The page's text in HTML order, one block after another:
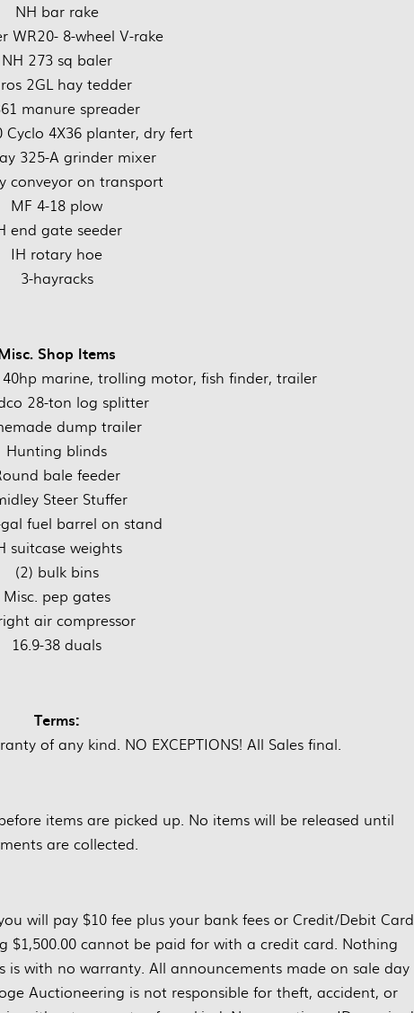
NH bar rake
WR20- 8-wheel V-rake
NH 273 sq baler
2GL hay tedder
manure spreader
Cyclo 4X36 planter, dry fert
325-A grinder mixer
conveyor on transport
MF 4-18 plow
end gate seeder
IH rotary hoe
3-hayracks
Shop Items
marine, trolling motor, fish finder, trailer
28-ton log splitter
dump trailer
Hunting blinds
bale feeder
Steer Stuffer
gal fuel barrel on stand
suitcase weights
(2) bulk bins
Misc. pep gates
air compressor
16.9-38 duals
Terms:
of any kind. NO EXCEPTIONS! All Sales final.
items are picked up. No items will be released until
are collected.
will pay $10 fee plus your bank fees or Credit/Debit Card
$1,500.00 cannot be paid for with a credit card. Nothing
is with no warranty. All announcements made on sale day
Auctioneering is not responsible for theft, accident, or